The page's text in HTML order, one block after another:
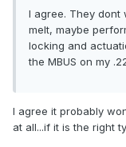
I agree. They dont
melt, maybe
locking and
the MBUS on my
I agree it probably
at all...if it is the right